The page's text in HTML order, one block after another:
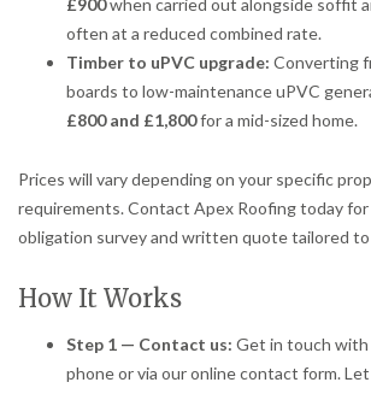
often at a reduced combined rate.
Timber to uPVC upgrade: Converting
boards to low-maintenance uPVC
£800 and £1,800for a mid-sized home.
Prices will vary depending on your specific
requirements. Contact Apex Roofing today for
obligation survey and written quote tailored to
How It Works
Step 1 — Contact us: Get in touch with
phone or via our online contact form.